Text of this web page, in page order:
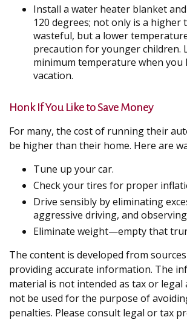
Install a water heater blanket
120 degrees; not only is a higher
wasteful, but a lower
precaution for younger children.
minimum temperature when you
vacation.
Honk If You Like to Save Money
For many, the cost of running their
be higher than their home. Here are
Tune up your car.
Check your tires for proper
Drive sensibly by eliminating
aggressive driving, and
Eliminate weight—empty that
The content is developed from
providing accurate information. The
material is not intended as tax or legal
not be used for the purpose of
penalties. Please consult legal or tax